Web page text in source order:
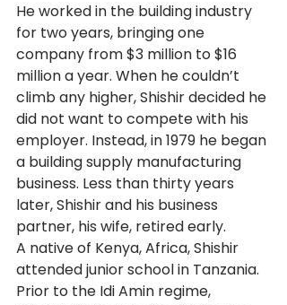
He worked in the building industry
for two years, bringing one
company from $3 million to $16
million a year. When he couldn’t
climb any higher, Shishir decided he
did not want to compete with his
employer. Instead, in 1979 he began
a building supply manufacturing
business. Less than thirty years
later, Shishir and his business
partner, his wife, retired early.
A native of Kenya, Africa, Shishir
attended junior school in Tanzania.
Prior to the Idi Amin regime,